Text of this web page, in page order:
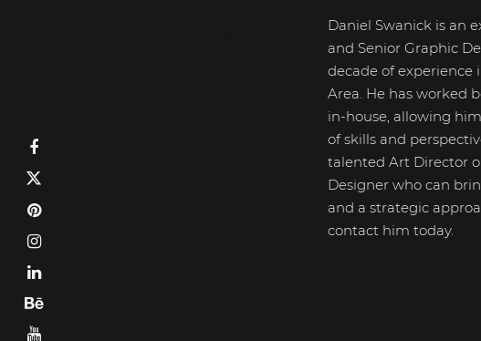
Daniel Swanick is an
and Senior Graphic
decade of experience
Area. He has worked
in-house, allowing
of skills and
talented Art Director
Designer who can
and a strategic
contact him today.